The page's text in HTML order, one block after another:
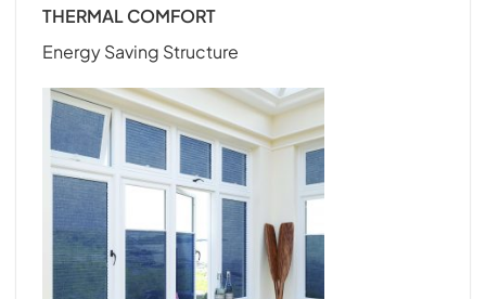
THERMAL COMFORT
Energy Saving Structure